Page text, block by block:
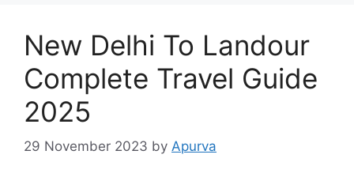
New Delhi To Landour
Complete Travel Guide
2025
29 November 2023 by Apurva